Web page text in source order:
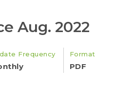
Aug. 2022
Frequency Format
PDF